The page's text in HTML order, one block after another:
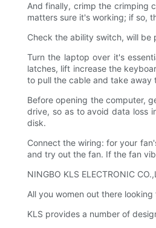
And finally, crimp the crimping
matters sure it's working; if so,
Check the ability switch, will
Turn the laptop over it's
latches, lift increase the
to pull the cable and take
Before opening the computer,
drive, so as to avoid data loss
disk.
Connect the wiring: for your
and try out the fan. If the fan
NINGBO KLS ELECTRONIC
All you women out there
KLS provides a number of